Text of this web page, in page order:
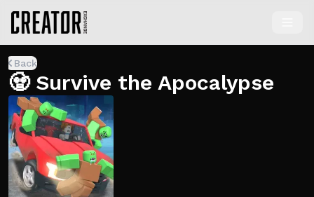
Back
🧟 Survive the Apocalypse